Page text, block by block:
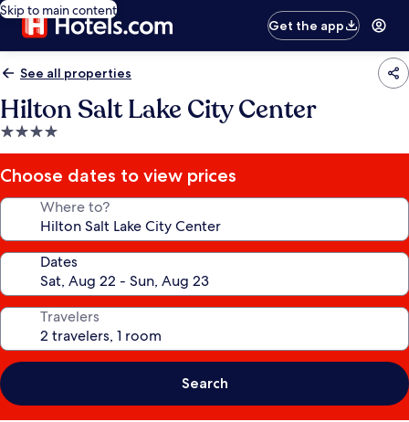
Skip to main content
Get the app
See all properties
Hilton Salt Lake City Center
4.0
star
property
Choose dates to view prices
Where to?
Dates
Travelers
Search